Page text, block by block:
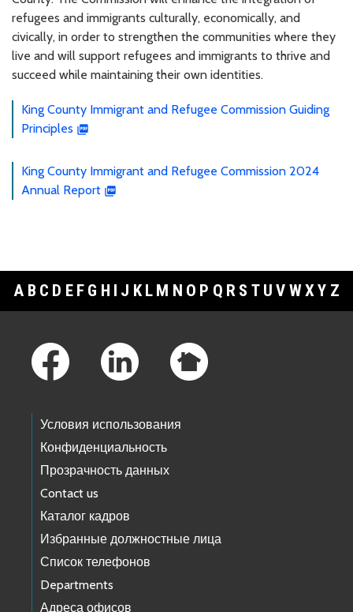
refugees and immigrants culturally, economically, and
civically, in order to strengthen the communities where they
live and will support refugees and immigrants to thrive and
succeed while maintaining their own identities.
King County Immigrant and Refugee Commission Guiding
Principles
King County Immigrant and Refugee Commission 2024
Annual Report
A B C D E F G H I J K L M N O P Q R S T U V WXY Z
Условия использования
Конфиденциальность
Прозрачность данных
Contact us
Каталог кадров
Избранные должностные лица
Список телефонов
Departments
Адреса офисов